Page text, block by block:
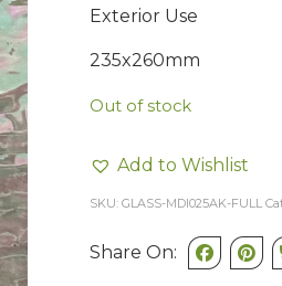
Exterior Use
235x260mm
Out of stock
Add to Wishlist
SKU: GLASS-MDI025AK-FULL
Share On: